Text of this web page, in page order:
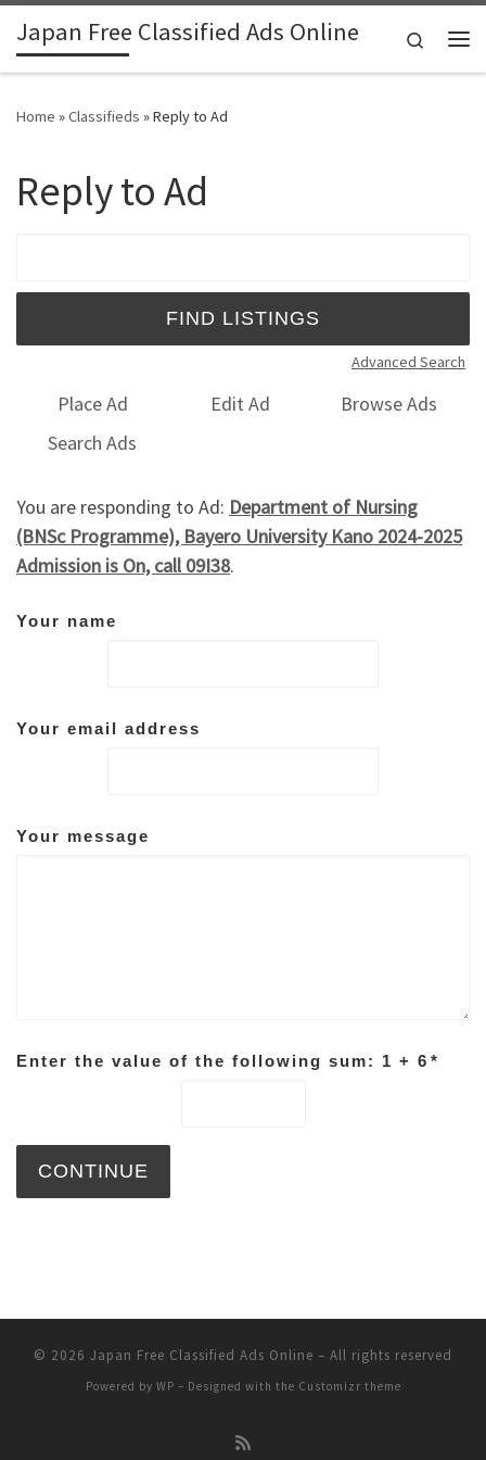
Skip to content
Japan Free Classified Ads Online
Search
Home »Classifieds »Reply to Ad
Reply to Ad
Advanced Search
Place Ad Edit Ad
Browse Ads
Search Ads
You are responding to Ad: Department of Nursing
(BNSc Programme), Bayero University Kano 2024-2025
Admission is On, call 09I38.
Your name
Your email address
Your message
Enter the value of the following sum: 1 + 6 *
© 2026 Japan Free Classified Ads Online – All rights reserved
Powered by WP – Designed with the Customizr theme